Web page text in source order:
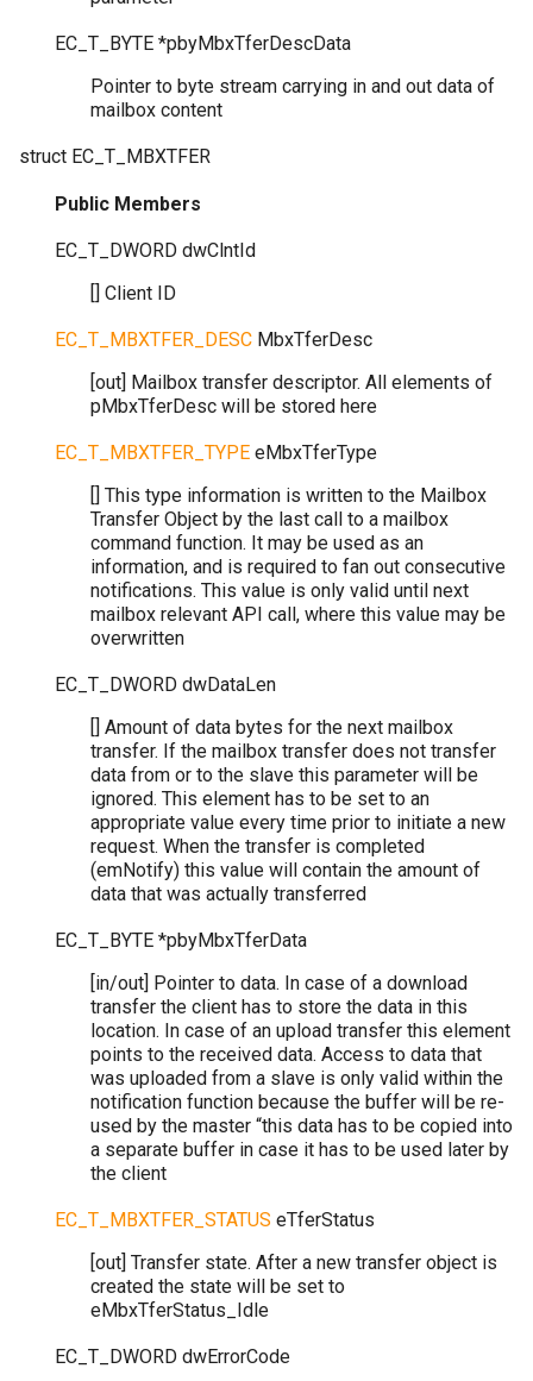
EC_T_BYTE *pbyMbxTferDescData
Pointer to byte stream carrying in and out data of
mailbox content
struct EC_T_MBXTFER
Public Members
EC_T_DWORD dwClntId
[] Client ID
EC_T_MBXTFER_DESC MbxTferDesc
[out] Mailbox transfer descriptor. All elements of
pMbxTferDesc will be stored here
EC_T_MBXTFER_TYPE eMbxTferType
[] This type information is written to the Mailbox
Transfer Object by the last call to a mailbox
command function. It may be used as an
information, and is required to fan out consecutive
notifications. This value is only valid until next
mailbox relevant API call, where this value may be
overwritten
EC_T_DWORD dwDataLen
[] Amount of data bytes for the next mailbox
transfer. If the mailbox transfer does not transfer
data from or to the slave this parameter will be
ignored. This element has to be set to an
appropriate value every time prior to initiate a new
request. When the transfer is completed
(emNotify) this value will contain the amount of
data that was actually transferred
EC_T_BYTE *pbyMbxTferData
[in/out] Pointer to data. In case of a download
transfer the client has to store the data in this
location. In case of an upload transfer this element
points to the received data. Access to data that
was uploaded from a slave is only valid within the
notification function because the buffer will be re-
used by the master “this data has to be copied into
a separate buffer in case it has to be used later by
the client
EC_T_MBXTFER_STATUS eTferStatus
[out] Transfer state. After a new transfer object is
created the state will be set to
eMbxTferStatus_Idle
EC_T_DWORD dwErrorCode